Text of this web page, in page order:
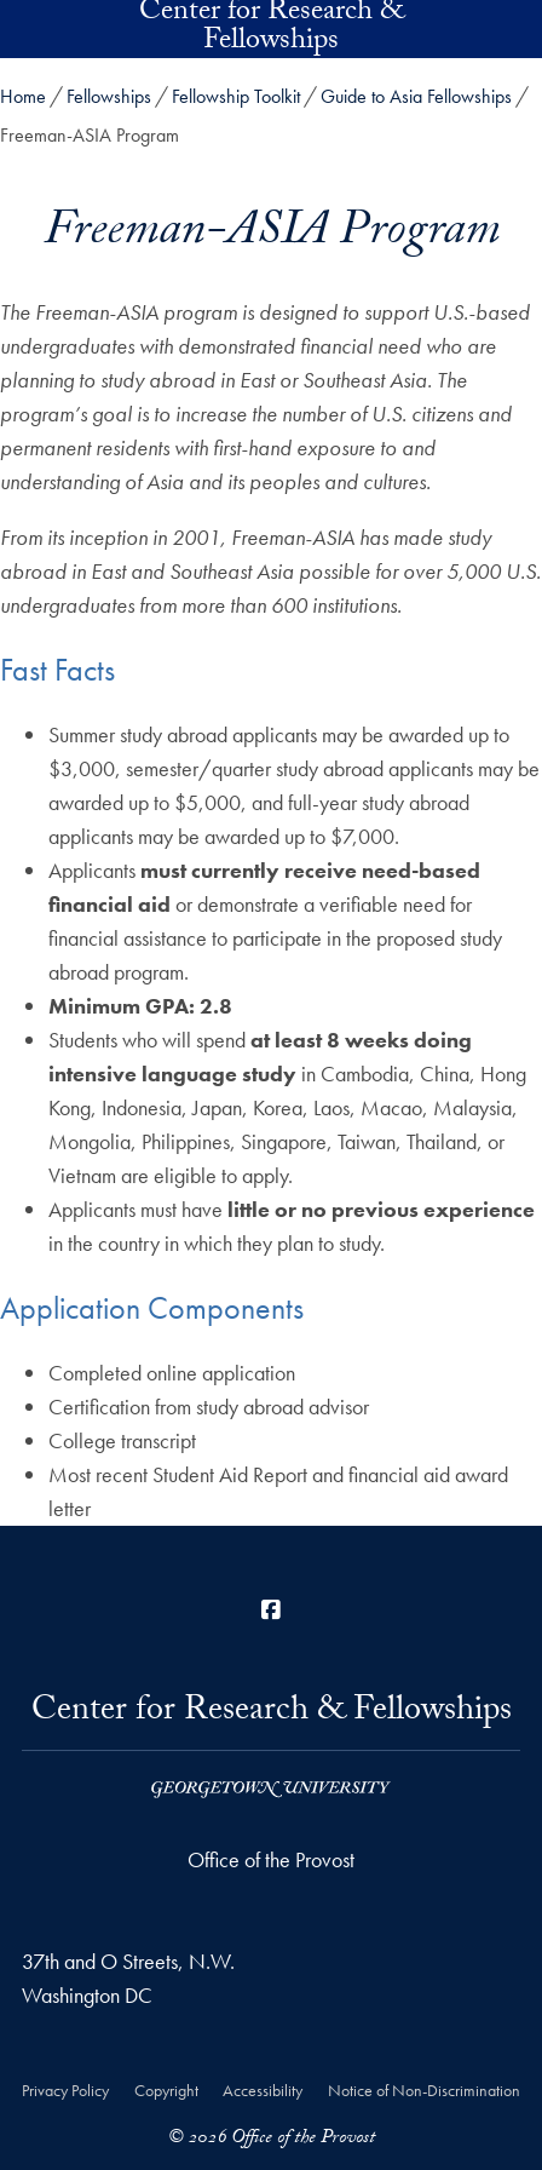
Skip to main contentCenter for Research &
Fellowships
Home Fellowships Fellowship Toolkit
Guide to Asia Fellowships
Freeman-ASIA Program
Freeman-ASIA Program
The Freeman-ASIA program is designed to support U.S.-based
undergraduates with demonstrated financial need who are
planning to study abroad in East or Southeast Asia. The
program’s goal is to increase the number of U.S. citizens and
permanent residents with first-hand exposure to and
understanding of Asia and its peoples and cultures.
From its inception in 2001, Freeman-ASIA has made study
abroad in East and Southeast Asia possible for over 5,000 U.S.
undergraduates from more than 600 institutions.
Fast Facts
Summer study abroad applicants may be awarded up to
$3,000, semester/quarter study abroad applicants may be
awarded up to $5,000, and full-year study abroad
applicants may be awarded up to $7,000.
Applicants must currently receive need-based
financial aid or demonstrate a verifiable need for
financial assistance to participate in the proposed study
abroad program.
Minimum GPA: 2.8
Students who will spendat least 8 weeks doing
intensive language study in Cambodia, China, Hong
Kong, Indonesia, Japan, Korea, Laos, Macao, Malaysia,
Mongolia, Philippines, Singapore, Taiwan, Thailand, or
Vietnam are eligible to apply.
Applicants must have little or no previous experience
in the country in which they plan to study.
Application Components
Completed online application
Certification from study abroad advisor
College transcript
Most recent Student Aid Report and financial aid award
letter
Center for Research & Fellowships
Office of the Provost
37th and O Streets, N.W.
Washington DC
Privacy Policy Copyright Accessibility Notice of Non-Discrimination
© 2026 Office of the Provost